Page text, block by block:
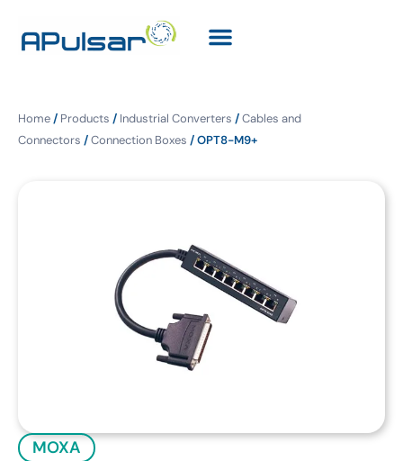
Home/ Products / Industrial Converters /Cables and
Connectors /Connection Boxes / OPT8-M9+
MOXA